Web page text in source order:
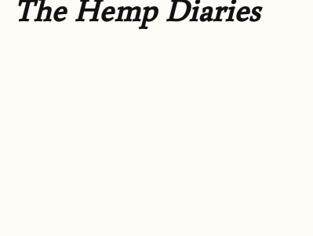
The Hemp Diaries